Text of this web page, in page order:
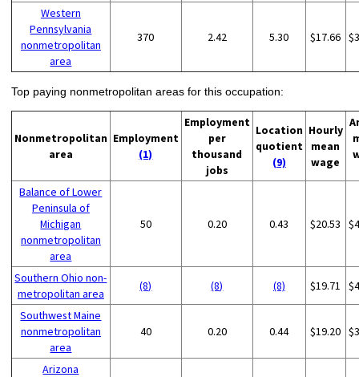
Western
Pennsylvania
nonmetropolitan
area
370 2.42 5.30 $17.66
Top paying nonmetropolitan areas for this occupation:
Nonmetropolitan
area
Employment
(1)
Employment
per
thousand
jobs
Location
quotient
(9)
Hourly
mean
wage
Balance of Lower
Peninsula of
Michigan
nonmetropolitan
area
50 0.20 0.43 $20.53
Southern Ohio non-
metropolitan area
(8) (8) (8) $19.71
Southwest Maine
nonmetropolitan
area
40 0.20 0.44 $19.20
Arizona